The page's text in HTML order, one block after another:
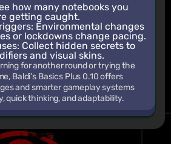
how many notebooks you
getting caught.
: Environmental changes
or lockdowns change pacing.
: Collect hidden secrets to
and visual skins.
for another round or trying the
Baldi’s Basics Plus 0.10 offers
and smarter gameplay systems
quick thinking, and adaptability.